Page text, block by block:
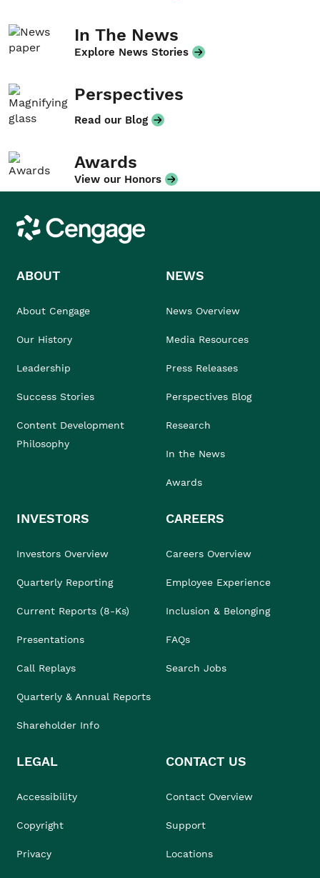
In The News
Explore News Stories
Perspectives
Read our Blog
Awards
View our Honors
Cengage
ABOUT
About Cengage
Our History
Leadership
Success Stories
Content Development
Philosophy
NEWS
News Overview
Media Resources
Press Releases
Perspectives Blog
Research
In the News
Awards
INVESTORS
Investors Overview
Quarterly Reporting
Current Reports (8-Ks)
Presentations
Call Replays
Quarterly & Annual Reports
Shareholder Info
CAREERS
Careers Overview
Employee Experience
Inclusion & Belonging
FAQs
Search Jobs
LEGAL
Accessibility
Copyright
Privacy
CONTACT US
Contact Overview
Support
Locations